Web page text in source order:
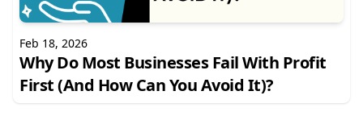
Feb 18, 2026
Why Do Most Businesses Fail With Profit
First (And How Can You Avoid It)?